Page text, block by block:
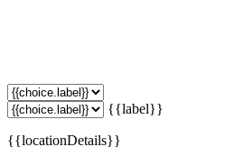
{{label}}
{{locationDetails}}